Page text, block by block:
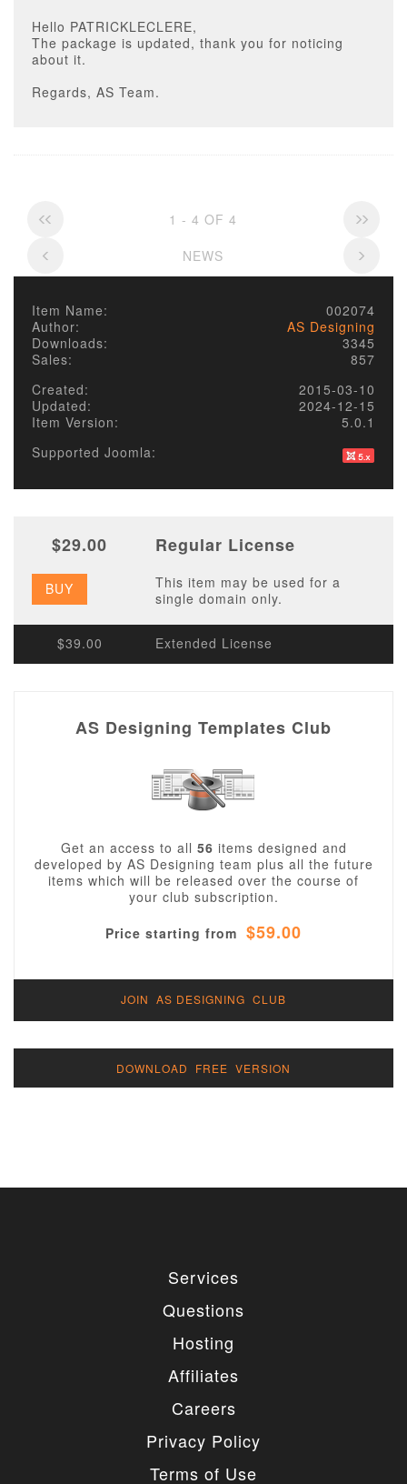
Hello PATRICKLECLERE,
The package is updated, thank you for noticing
about it.
Regards, AS Team.
1 - 4 OF 4
NEWS
Item Name:
002074
Author:
AS Designing
Downloads:
3345
Sales:
857
Created:
2015-03-10
Updated:
2024-12-15
Item Version:
5.0.1
Supported Joomla:
$29.00 Regular License
BUY
This item may be used for a
single domain only.
$39.00 Extended License
AS Designing Templates Club
Get an access to all 56 items designed and
developed by AS Designing team plus all the future
items which will be released over the course of
your club subscription.
Price starting from $59.00
JOIN AS DESIGNING CLUB
DOWNLOAD FREE VERSION
Services
Questions
Hosting
Affiliates
Careers
Privacy Policy
Terms of Use